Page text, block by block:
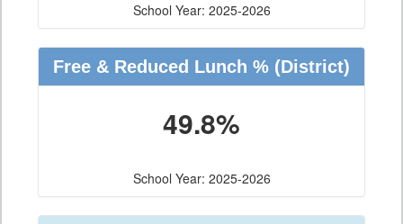
School Year: 2025-2026
Free & Reduced Lunch % (District)
49.8%
School Year: 2025-2026